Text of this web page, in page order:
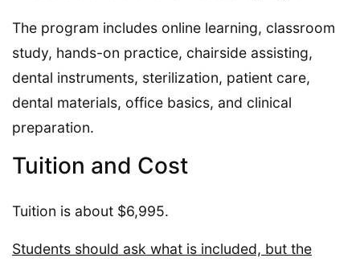
The program includes online learning, classroom
study, hands-on practice, chairside assisting,
dental instruments, sterilization, patient care,
dental materials, office basics, and clinical
preparation.
Tuition and Cost
Tuition is about $6,995.
Students should ask what is included, but the